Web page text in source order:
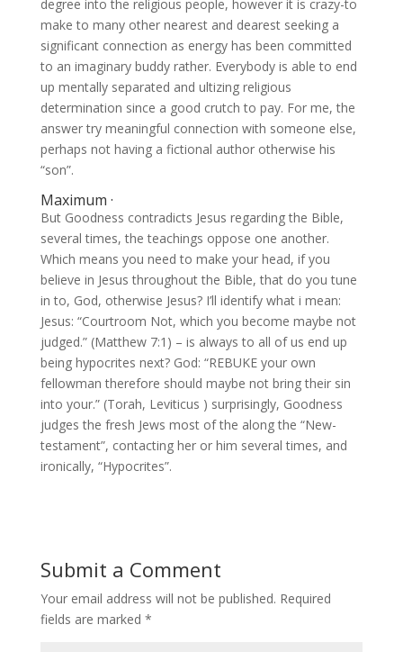
degree into the religious people, however it is crazy-to
make to many other nearest and dearest seeking a
significant connection as energy has been committed
to an imaginary buddy rather. Everybody is able to end
up mentally separated and ultizing religious
determination since a good crutch to pay. For me, the
answer try meaningful connection with someone else,
perhaps not having a fictional author otherwise his
“son”.
Maximum ·
But Goodness contradicts Jesus regarding the Bible,
several times, the teachings oppose one another.
Which means you need to make your head, if you
believe in Jesus throughout the Bible, that do you tune
in to, God, otherwise Jesus? I’ll identify what i mean:
Jesus: “Courtroom Not, which you become maybe not
judged.” (Matthew 7:1) – is always to all of us end up
being hypocrites next? God: “REBUKE your own
fellowman therefore should maybe not bring their sin
into your.” (Torah, Leviticus ) surprisingly, Goodness
judges the fresh Jews most of the along the “New-
testament”, contacting her or him several times, and
ironically, “Hypocrites”.
Submit a Comment
Your email address will not be published. Required
fields are marked *